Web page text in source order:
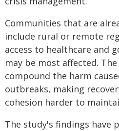
Communities that are
include rural or remote
access to healthcare and
may be most affected.
compound the harm
outbreaks, making
cohesion harder to
The study's findings have